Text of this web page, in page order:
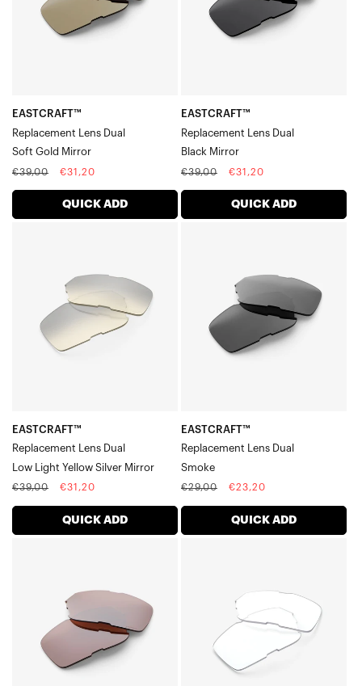
Mirror
EASTCRAFT™
Replacement Lens Dual
Soft Gold Mirror
Regular
€39,00
Sale
€31,20
QUICK ADD
Mirror
EASTCRAFT™
Replacement Lens Dual
Black Mirror
Regular
€39,00
Sale
€31,20
QUICK ADD
Yellow
EASTCRAFT™
Replacement Lens Dual
Low Light Yellow Silver Mirror
Regular
€39,00
Sale
€31,20
QUICK ADD
DualSmoke
EASTCRAFT™
Replacement Lens Dual
Smoke
Regular
€29,00
Sale
€23,20
QUICK ADD
DualHiPER®
Crimson